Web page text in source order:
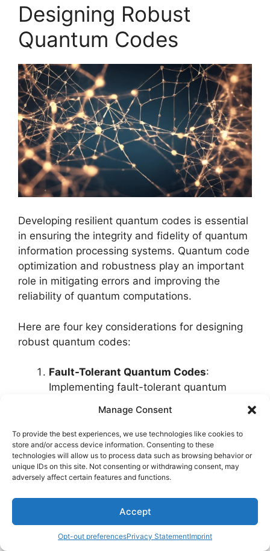
Manage Consent
To provide the best experiences, we use technologies like cookies to
store and/or access device information. Consenting to these
technologies will allow us to process data such as browsing behavior or
unique IDs on this site. Not consenting or withdrawing consent, may
adversely affect certain features and functions.
Accept
Opt-out preferencesPrivacy StatementImprint
Designing Robust
Quantum Codes
Developing resilient quantum codes is essential
in ensuring the integrity and fidelity of quantum
information processing systems. Quantum code
optimization and robustness play an important
role in mitigating errors and improving the
reliability of quantum computations.
Here are four key considerations for designing
robust quantum codes:
Fault-Tolerant Quantum Codes:
Implementing fault-tolerant quantum
information from errors caused by
decoherence and other noise sources.
These codes are designed to correct
errors that may occur during quantum
operations, ensuring the accuracy of
Quantum Code Optimization
Techniques: Utilizing advanced quantum
code optimization techniques improves